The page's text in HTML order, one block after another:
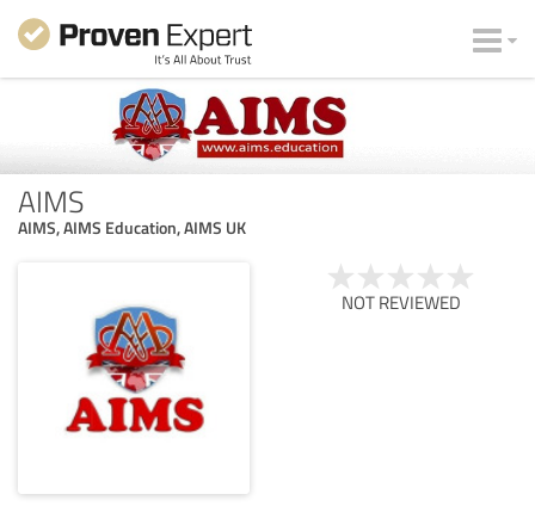
AIMS
AIMS, AIMS Education, AIMS UK
NOT REVIEWED